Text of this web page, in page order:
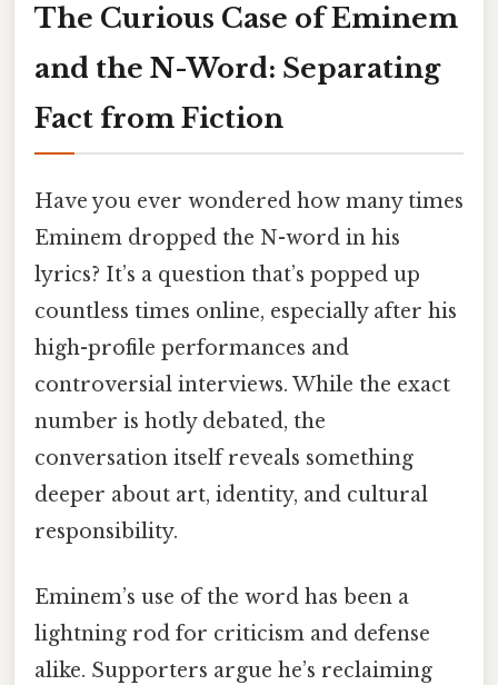
The Curious Case of Eminem
and the N-Word: Separating
Fact from Fiction
Have you ever wondered how many times
Eminem dropped the N-word in his
lyrics? It’s a question that’s popped up
countless times online, especially after his
high-profile performances and
controversial interviews. While the exact
number is hotly debated, the
conversation itself reveals something
deeper about art, identity, and cultural
responsibility.
Eminem’s use of the word has been a
lightning rod for criticism and defense
alike. Supporters argue he’s reclaiming